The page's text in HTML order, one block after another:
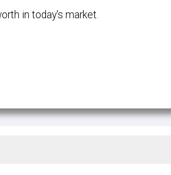
in today's market.